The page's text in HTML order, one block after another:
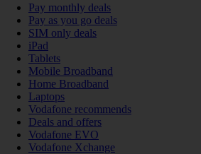
Pay monthly deals
Pay as you go deals
SIM only deals
iPad
Tablets
Mobile Broadband
Home Broadband
Laptops
Vodafone recommends
Deals and offers
Vodafone EVO
Vodafone Xchange